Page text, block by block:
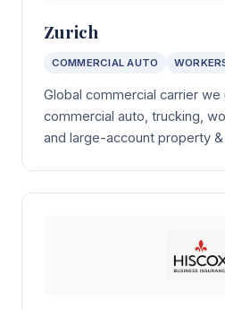
Zurich
COMMERCIAL AUTO
Global commercial carrier
commercial auto, trucking,
and large-account property